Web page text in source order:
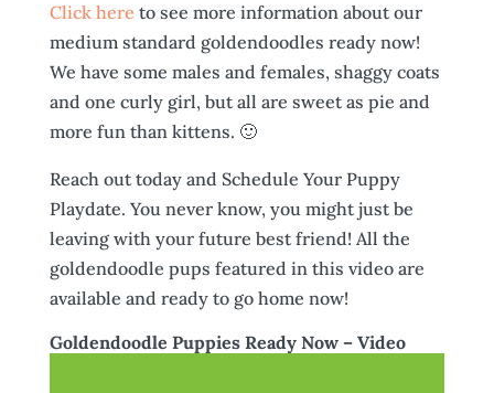
Click here to see more information about our
medium standard goldendoodles ready now!
We have some males and females, shaggy coats
and one curly girl, but all are sweet as pie and
more fun than kittens. 🙂
Reach out today and Schedule Your Puppy
Playdate. You never know, you might just be
leaving with your future best friend! All the
goldendoodle pups featured in this video are
available and ready to go home now!
Goldendoodle Puppies Ready Now – Video